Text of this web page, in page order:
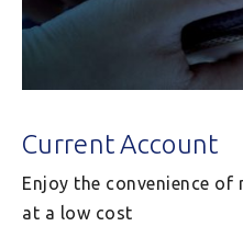
Current Account
Enjoy the convenience
at a low cost